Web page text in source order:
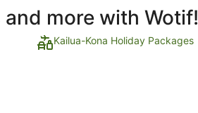
more with Wotif!
Kailua-Kona Holiday Packages